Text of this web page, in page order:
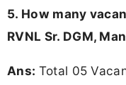
5. How many
RVNL Sr. DGM,
Ans: Total 05